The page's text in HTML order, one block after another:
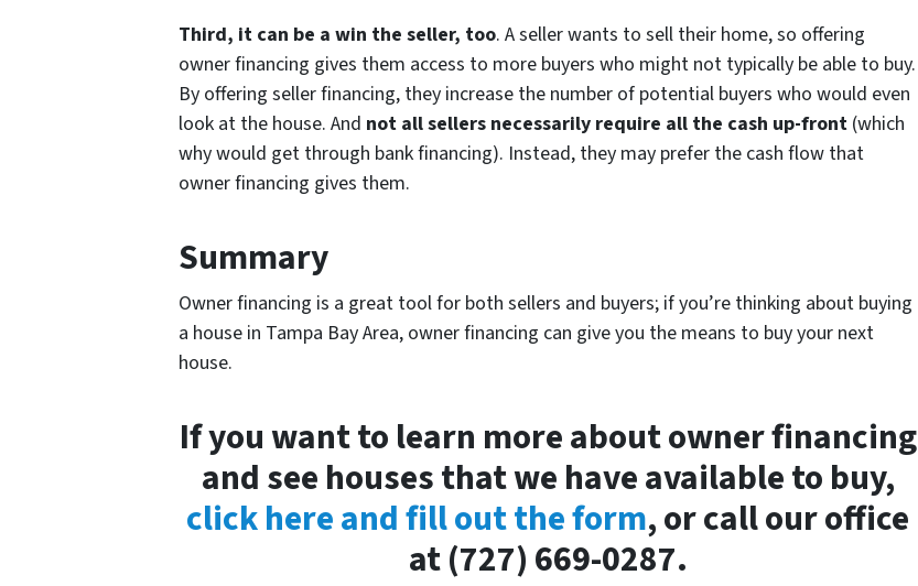
Third, it can be a win the seller, too. A seller wants to sell their home, so offering
owner financing gives them access to more buyers who might not typically be able to buy.
By offering seller financing, they increase the number of potential buyers who would even
look at the house. And not all sellers necessarily require all the cash up-front (which
why would get through bank financing). Instead, they may prefer the cash flow that
owner financing gives them.
Summary
Owner financing is a great tool for both sellers and buyers; if you’re thinking about buying
a house in Tampa Bay Area, owner financing can give you the means to buy your next
house.
If you want to learn more about owner financing
and see houses that we have available to buy,
click here and fill out the form, or call our office
at (727) 669-0287.